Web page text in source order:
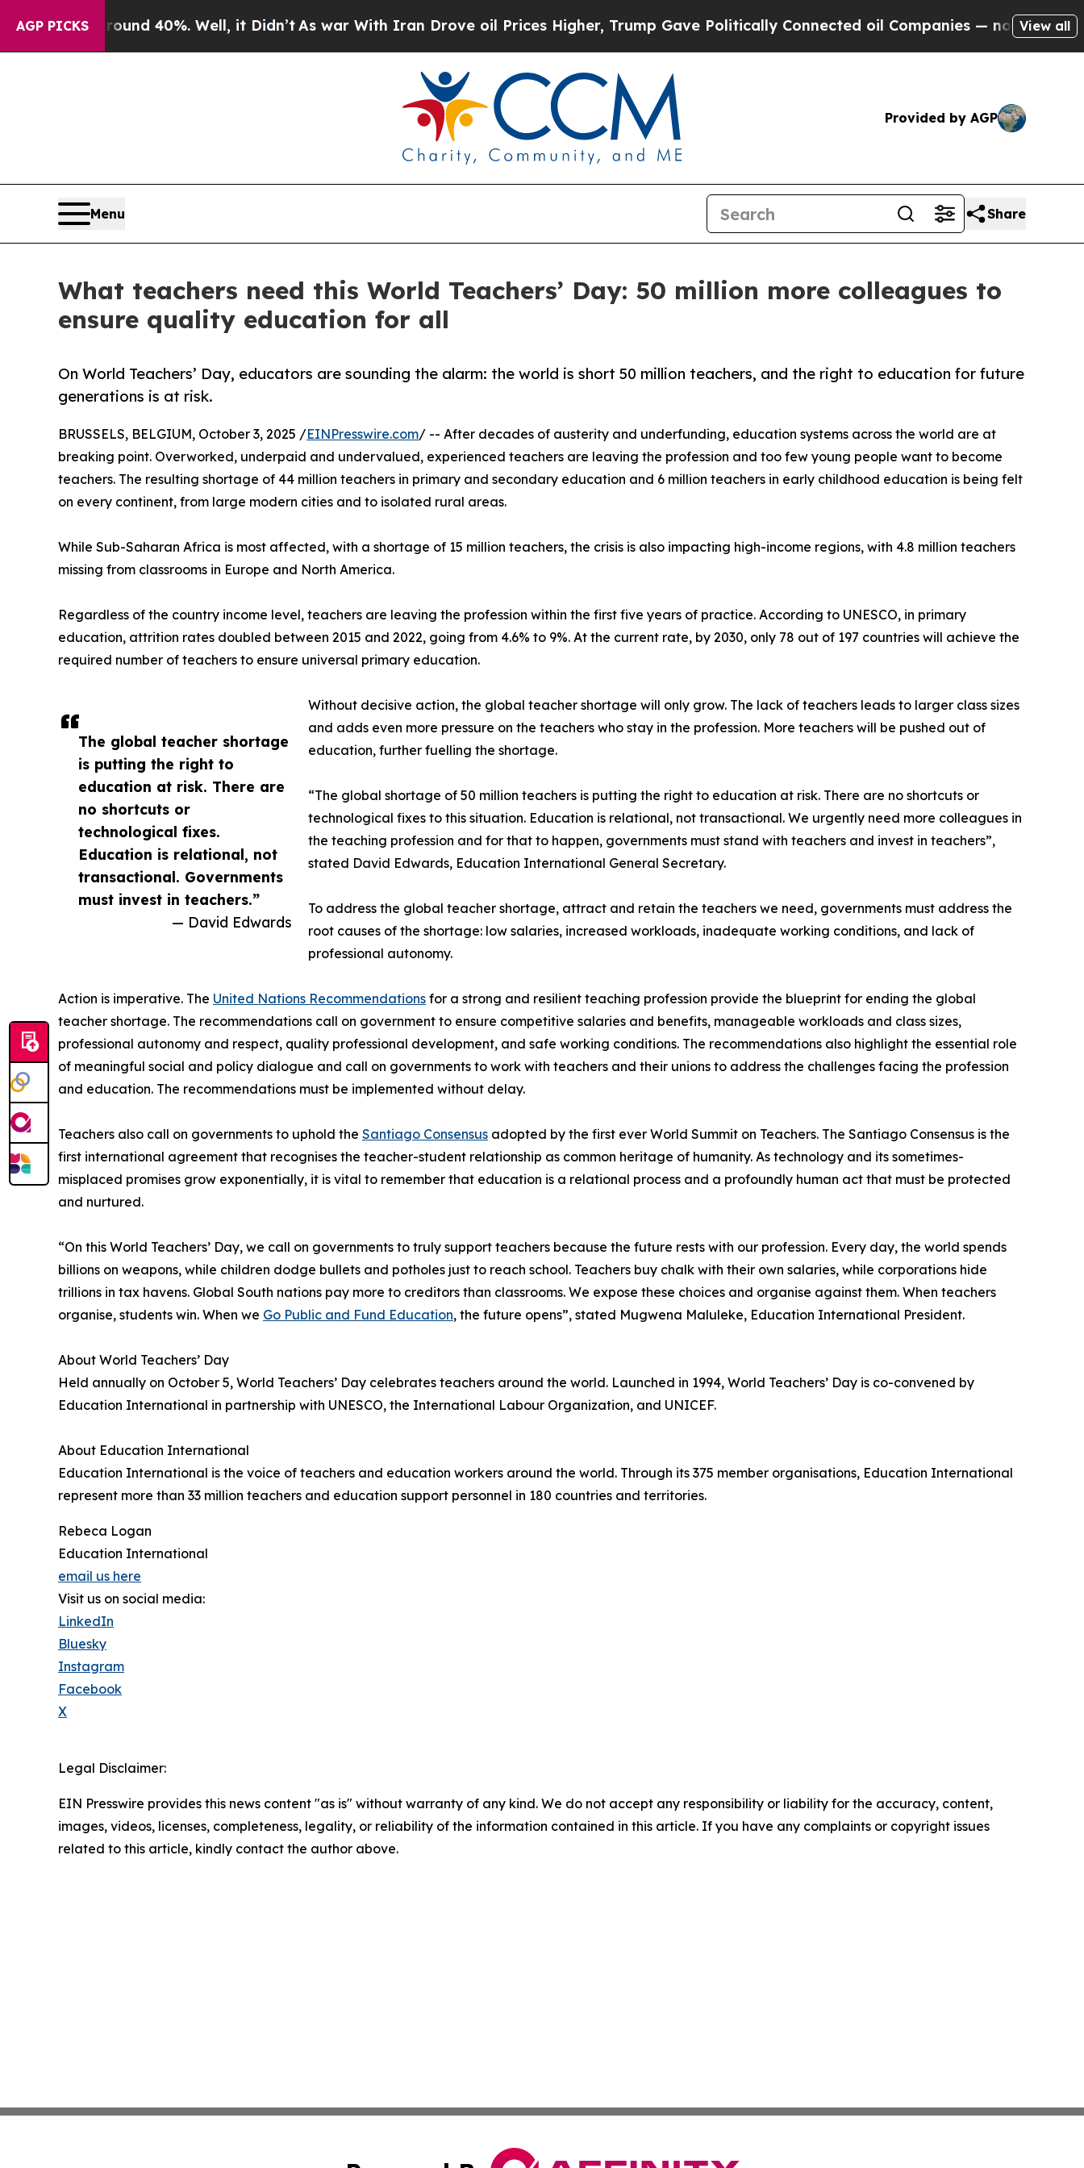
AGP PICKS
Around 40%. Well, it Didn’t As war With Iran Drove oil Prices Higher, Trump Gave Politically Connected oil Companies — not Taxpayers —View all
Provided by AGP
Menu Share
What teachers need this World Teachers’ Day: 50 million more colleagues to
ensure quality education for all
On World Teachers’ Day, educators are sounding the alarm: the world is short 50 million teachers, and the right to education for future
generations is at risk.
The global teacher shortage
is putting the right to
education at risk. There are
no shortcuts or
technological fixes.
Education is relational, not
transactional. Governments
must invest in teachers.”
— David Edwards
BRUSSELS, BELGIUM, October 3, 2025 /EINPresswire.com/ -- After decades of austerity and underfunding, education systems across the world are at
breaking point. Overworked, underpaid and undervalued, experienced teachers are leaving the profession and too few young people want to become
teachers. The resulting shortage of 44 million teachers in primary and secondary education and 6 million teachers in early childhood education is being felt
on every continent, from large modern cities and to isolated rural areas.
While Sub-Saharan Africa is most affected, with a shortage of 15 million teachers, the crisis is also impacting high-income regions, with 4.8 million teachers
missing from classrooms in Europe and North America.
Regardless of the country income level, teachers are leaving the profession within the first five years of practice. According to UNESCO, in primary
education, attrition rates doubled between 2015 and 2022, going from 4.6% to 9%. At the current rate, by 2030, only 78 out of 197 countries will achieve the
required number of teachers to ensure universal primary education.
Without decisive action, the global teacher shortage will only grow. The lack of teachers leads to larger class sizes
and adds even more pressure on the teachers who stay in the profession. More teachers will be pushed out of
education, further fuelling the shortage.
“The global shortage of 50 million teachers is putting the right to education at risk. There are no shortcuts or
technological fixes to this situation. Education is relational, not transactional. We urgently need more colleagues in
the teaching profession and for that to happen, governments must stand with teachers and invest in teachers”,
stated David Edwards, Education International General Secretary.
To address the global teacher shortage, attract and retain the teachers we need, governments must address the
root causes of the shortage: low salaries, increased workloads, inadequate working conditions, and lack of
professional autonomy.
Action is imperative. The United Nations Recommendations for a strong and resilient teaching profession provide the blueprint for ending the global
teacher shortage. The recommendations call on government to ensure competitive salaries and benefits, manageable workloads and class sizes,
professional autonomy and respect, quality professional development, and safe working conditions. The recommendations also highlight the essential role
of meaningful social and policy dialogue and call on governments to work with teachers and their unions to address the challenges facing the profession
and education. The recommendations must be implemented without delay.
Teachers also call on governments to uphold the Santiago Consensus adopted by the first ever World Summit on Teachers. The Santiago Consensus is the
first international agreement that recognises the teacher-student relationship as common heritage of humanity. As technology and its sometimes-
misplaced promises grow exponentially, it is vital to remember that education is a relational process and a profoundly human act that must be protected
and nurtured.
“On this World Teachers’ Day, we call on governments to truly support teachers because the future rests with our profession. Every day, the world spends
billions on weapons, while children dodge bullets and potholes just to reach school. Teachers buy chalk with their own salaries, while corporations hide
trillions in tax havens. Global South nations pay more to creditors than classrooms. We expose these choices and organise against them. When teachers
organise, students win. When we Go Public and Fund Education, the future opens”, stated Mugwena Maluleke, Education International President.
About World Teachers’ Day
Held annually on October 5, World Teachers’ Day celebrates teachers around the world. Launched in 1994, World Teachers’ Day is co-convened by
Education International in partnership with UNESCO, the International Labour Organization, and UNICEF.
About Education International
Education International is the voice of teachers and education workers around the world. Through its 375 member organisations, Education International
represent more than 33 million teachers and education support personnel in 180 countries and territories.
Rebeca Logan
Education International
email us here
Visit us on social media:
LinkedIn
Bluesky
Instagram
Facebook
X
Legal Disclaimer:
EIN Presswire provides this news content "as is" without warranty of any kind. We do not accept any responsibility or liability for the accuracy, content,
images, videos, licenses, completeness, legality, or reliability of the information contained in this article. If you have any complaints or copyright issues
related to this article, kindly contact the author above.